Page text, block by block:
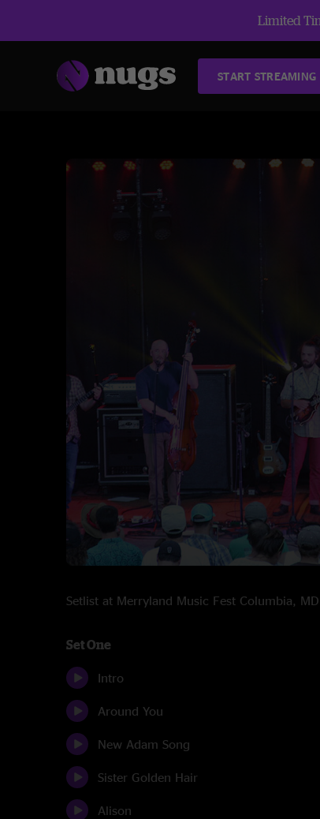
Limited
START STREAMING
Setlist at Merryland Music Fest Columbia,
Set One
Intro
Around You
New Adam Song
Sister Golden Hair
Alison